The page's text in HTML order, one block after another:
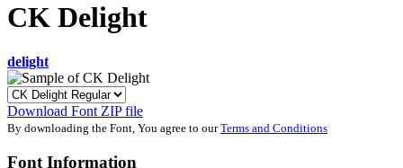
CK Delight
delight
Download Font ZIP file
By downloading the Font, You agree to ourTerms and Conditions
Font Information